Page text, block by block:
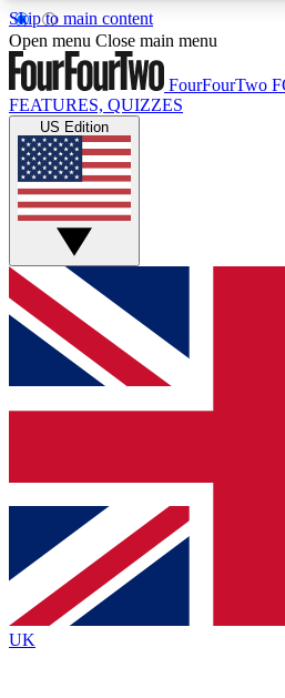
Skip to main content
17
MEMBER FEATURESACCESS
Live Q&A Sessions
Weekly interactive sessions
GET CLUB ACCESS
For the quickest way to join,
below and get access. We will
and sign you up to our
Contact me with news and
brands
By submitting your information you agree to the
Policyand are aged 16 or over.
Open menu Close main menu
FourFourTwo
FEATURES, QUIZZES
US Edition
UK